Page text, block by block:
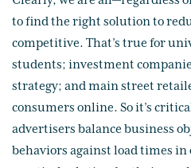
to find the right solution to
competitive. That’s true for
students; investment
strategy; and main street
consumers online. So it’s
advertisers balance business
behaviors against load times